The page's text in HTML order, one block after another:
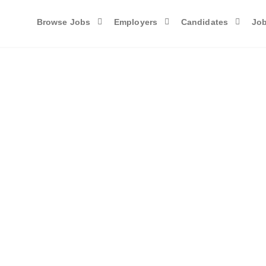
Browse Jobs Employers Candidates